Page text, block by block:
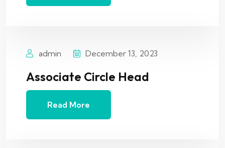
admin December 13, 2023
Associate Circle Head
Read More